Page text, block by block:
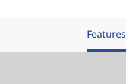
Features